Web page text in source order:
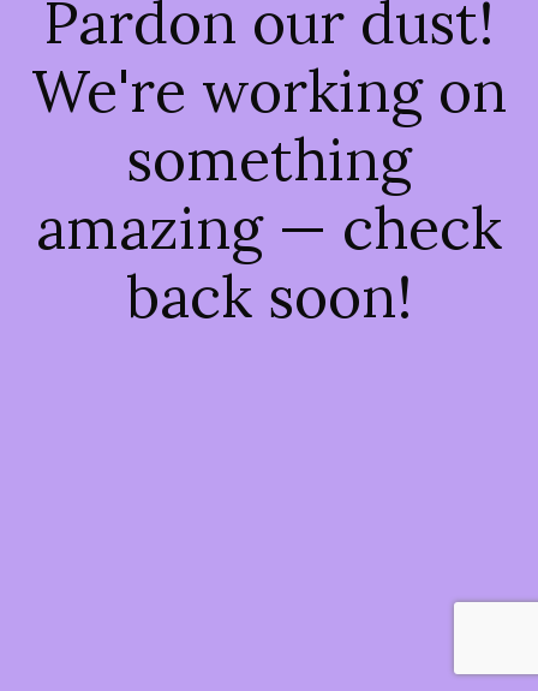
Pardon our dust!
We're working on
something
amazing — check
back soon!